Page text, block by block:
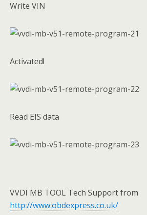
Write VIN
Activated!
Read EIS data
VVDI MB TOOL Tech Support from
http://www.obdexpress.co.uk/